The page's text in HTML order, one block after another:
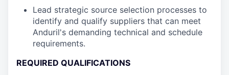
Lead strategic source selection processes to
identify and qualify suppliers that can meet
Anduril's demanding technical and schedule
requirements.
REQUIRED QUALIFICATIONS